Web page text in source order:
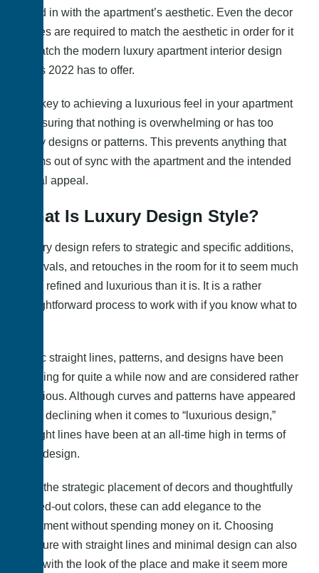
blend in with the apartment’s aesthetic. Even the decor
pieces are required to match the aesthetic in order for it
to match the modern luxury apartment interior design
ideas 2022 has to offer.
The key to achieving a luxurious feel in your apartment
is ensuring that nothing is overwhelming or has too
many designs or patterns. This prevents anything that
seems out of sync with the apartment and the intended
visual appeal.
What Is Luxury Design Style?
Luxury design refers to strategic and specific additions,
removals, and retouches in the room for it to seem much
more refined and luxurious than it is. It is a rather
straightforward process to work with if you know what to
Basic straight lines, patterns, and designs have been
trending for quite a while now and are considered rather
luxurious. Although curves and patterns have appeared
to be declining when it comes to “luxurious design,”
straight lines have been at an all-time high in terms of
their design.
With the strategic placement of decors and thoughtfully
picked-out colors, these can add elegance to the
apartment without spending money on it. Choosing
furniture with straight lines and minimal design can also
help with the look of the place and make it seem more